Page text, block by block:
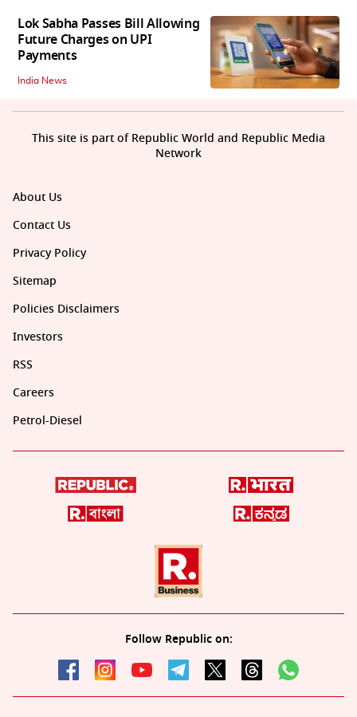
Lok Sabha Passes Bill Allowing
Future Charges on UPI
Payments
India News
About Us
Contact Us
Privacy Policy
Sitemap
Policies Disclaimers
Investors
RSS
Careers
Petrol-Diesel
Follow Republic on:
This site is part of Republic World and Republic Media
Network